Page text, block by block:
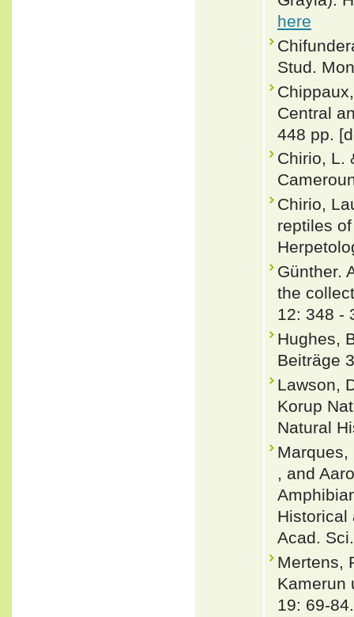
here
Stud.
Central
448 pp.
Chirio, L.
Chirio,
reptiles
Günther.
the
12: 348 -
Hughes,
Beiträge
Lawson,
Korup
Natural
Marques,
, and
Historical
Acad.
Mertens,
Kamerun
19: 69-